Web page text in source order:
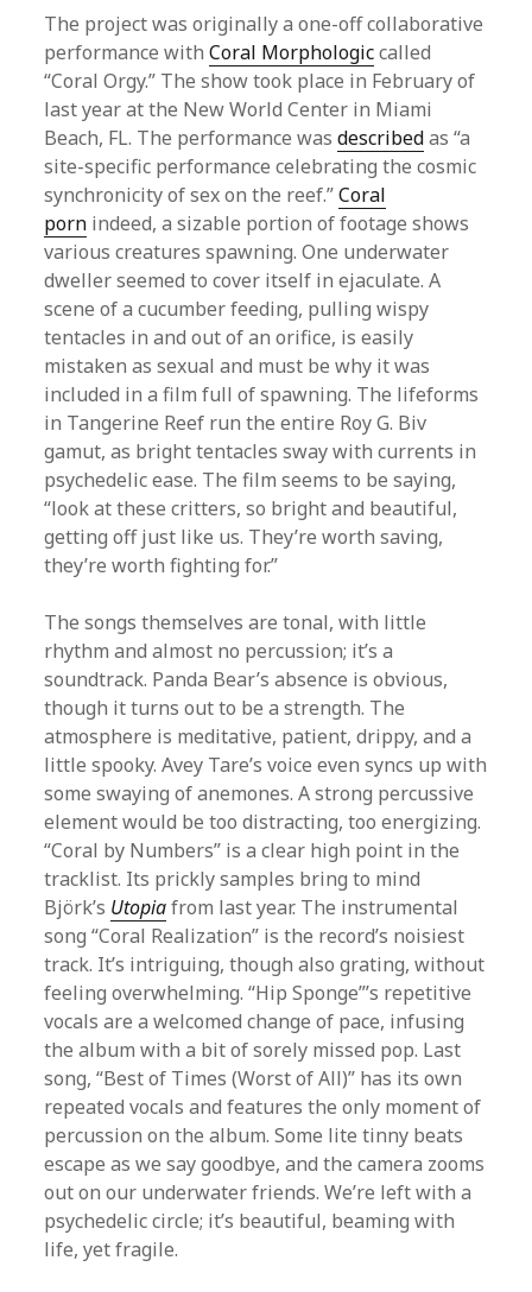
The project was originally a one-off collaborative
performance withCoral Morphologiccalled
“Coral Orgy.” The show took place in February of
last year at the New World Center in Miami
Beach, FL. The performance wasdescribedas “a
site-specific performance celebrating the cosmic
synchronicity of sex on the reef.”Coral
porn indeed, a sizable portion of footage shows
various creatures spawning. One underwater
dweller seemed to cover itself in ejaculate. A
scene of a cucumber feeding, pulling wispy
tentacles in and out of an orifice, is easily
mistaken as sexual and must be why it was
included in a film full of spawning. The lifeforms
in Tangerine Reef run the entire Roy G. Biv
gamut, as bright tentacles sway with currents in
psychedelic ease. The film seems to be saying,
“look at these critters, so bright and beautiful,
getting off just like us. They’re worth saving,
they’re worth fighting for.”
The songs themselves are tonal, with little
rhythm and almost no percussion; it’s a
soundtrack. Panda Bear’s absence is obvious,
though it turns out to be a strength. The
atmosphere is meditative, patient, drippy, and a
little spooky. Avey Tare’s voice even syncs up with
some swaying of anemones. A strong percussive
element would be too distracting, too energizing.
“Coral by Numbers” is a clear high point in the
tracklist. Its prickly samples bring to mind
Björk’s Utopiafrom last year. The instrumental
song “Coral Realization” is the record’s noisiest
track. It’s intriguing, though also grating, without
feeling overwhelming. “Hip Sponge”’s repetitive
vocals are a welcomed change of pace, infusing
the album with a bit of sorely missed pop. Last
song, “Best of Times (Worst of All)” has its own
repeated vocals and features the only moment of
percussion on the album. Some lite tinny beats
escape as we say goodbye, and the camera zooms
out on our underwater friends. We’re left with a
psychedelic circle; it’s beautiful, beaming with
life, yet fragile.